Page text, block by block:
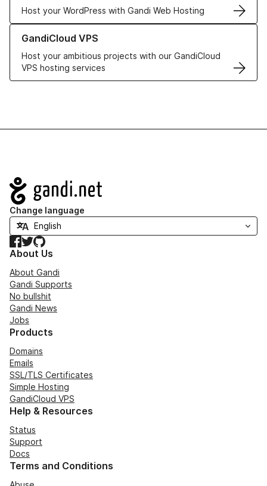
Host your WordPress with Gandi Web Hosting
GandiCloud VPS
Host your ambitious projects with our GandiCloud
VPS hosting services
Learn more about GandiCloud VPS
Navigation
Change language
Facebook
TwitterGitHub
About Us
About Gandi
Gandi Supports
No bullshit
Gandi News
Jobs
Products
Domains
Emails
SSL/TLS Certificates
Simple Hosting
GandiCloud VPS
Help & Resources
Status
Support
Docs
Terms and Conditions